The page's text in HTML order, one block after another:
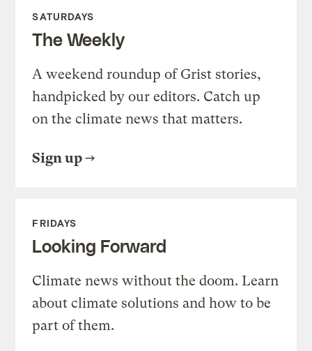
SATURDAYS
The Weekly
A weekend roundup of Grist stories,
handpicked by our editors. Catch up
on the climate news that matters.
Sign up
FRIDAYS
Looking Forward
Climate news without the doom. Learn
about climate solutions and how to be
part of them.